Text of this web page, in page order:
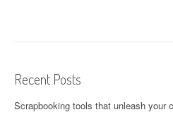
Recent Posts
Scrapbooking tools that unleash your